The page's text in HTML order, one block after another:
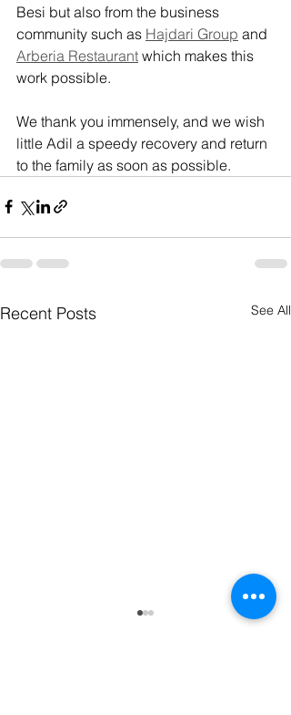
Besi but also from the business
community such as Hajdari Group and
Arberia Restaurant which makes this
work possible.
We thank you immensely, and we wish
little Adil a speedy recovery and return
to the family as soon as possible.
Recent Posts See All